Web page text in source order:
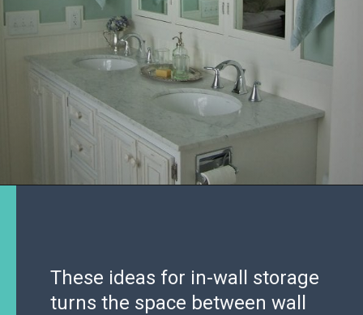
These ideas for in-wall storage
turns the space between wall